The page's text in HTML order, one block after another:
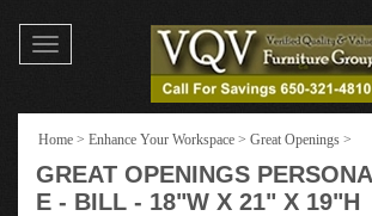
Toggle
navigation
Home > Enhance Your Workspace > Great Openings >
GREAT OPENINGS
E - BILL - 18"W X 21" X 19"H